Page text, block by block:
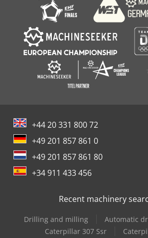
+44 20 331 800 72
+49 201 857 861 0
+49 201 857 861 80
+34 911 433 456
Recent machinery
Drilling and milling
Automatic
Caterpillar 307 Ssr